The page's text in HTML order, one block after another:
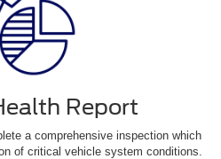
Report
a comprehensive inspection which
of critical vehicle system conditions.